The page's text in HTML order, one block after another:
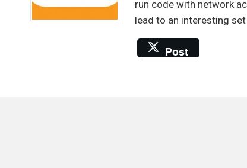
run code with network
lead to an interesting
Post